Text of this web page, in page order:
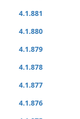
4.1.881
4.1.880
4.1.879
4.1.878
4.1.877
4.1.876